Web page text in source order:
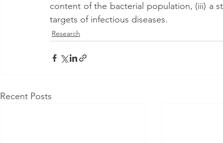
content of the bacterial population, (iii) a
targets of infectious diseases.
Research
Recent Posts